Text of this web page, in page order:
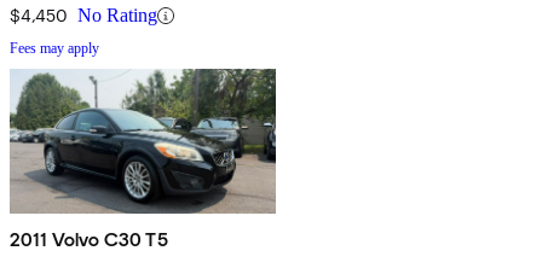
$4,450 No Rating
Fees may apply
2011 Volvo C30 T5